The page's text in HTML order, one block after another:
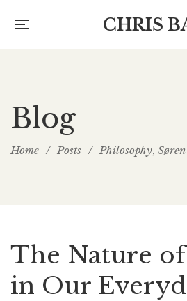
CHRIS
Blog
Home / Posts / Philosophy,
The Nature
in Our